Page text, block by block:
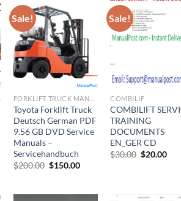
Sale!
Toyota Forklift Truck
Deutsch German PDF
9.56 GB DVD Service
Manuals –
Servicehandbuch
$200.00 Original
$150.00Current
Sale!
COMBILIF
COMBILIFT
TRAINING
DOCUMENTS
EN_GER CD
$30.00 Original
$20.00